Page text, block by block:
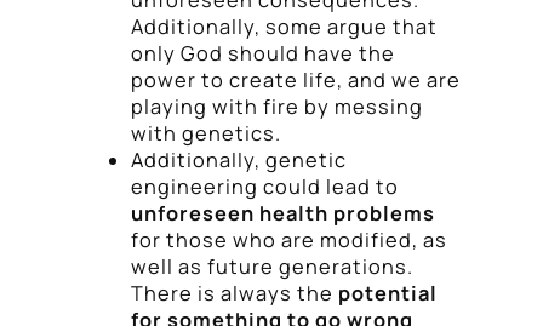
Additionally, some argue that
only God should have the
power to create life, and we are
playing with fire by messing
with genetics.
Additionally, genetic
engineering could lead to
unforeseen health problems
for those who are modified, as
well as future generations.
There is always the potential
for something to go wrong